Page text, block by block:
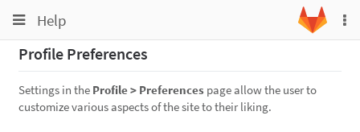
Toggle
navigation
Help
Toggle
navigation
Projects
Groups
Snippets
Profile Preferences
Settings in the Profile > Preferences page allow the user to
customize various aspects of the site to their liking.